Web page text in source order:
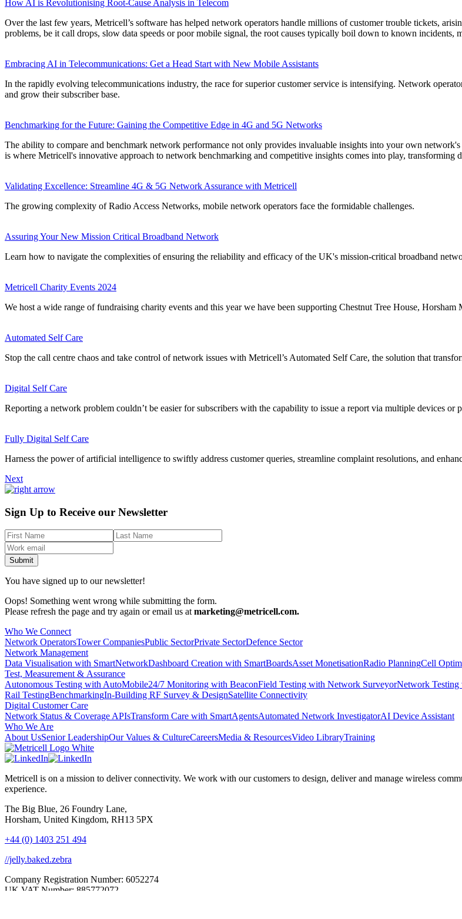
How AI is Revolutionising Root-Cause Analysis in Telecom
Over the last few years, Metricell’s software has helped network operators handle millions of customer trouble tickets,
problems, be it call drops, slow data speeds or poor mobile signal, the root causes typically boil down to known incidents,
Embracing AI in Telecommunications: Get a Head Start with New Mobile Assistants
In the rapidly evolving telecommunications industry, the race for superior customer service is intensifying. Network
and grow their subscriber base.
Benchmarking for the Future: Gaining the Competitive Edge in 4G and 5G Networks
The ability to compare and benchmark network performance not only provides invaluable insights into your own
is where Metricell's innovative approach to network benchmarking and competitive insights comes into play, transforming
Validating Excellence: Streamline 4G & 5G Network Assurance with Metricell
The growing complexity of Radio Access Networks, mobile network operators face the formidable challenges.
Assuring Your New Mission Critical Broadband Network
Learn how to navigate the complexities of ensuring the reliability and efficacy of the UK's mission-critical broadband
Metricell Charity Events 2024
We host a wide range of fundraising charity events and this year we have been supporting Chestnut Tree House,
Automated Self Care
Stop the call centre chaos and take control of network issues with Metricell’s Automated Self Care, the solution that
Digital Self Care
Reporting a network problem couldn’t be easier for subscribers with the capability to issue a report via multiple devices or
Fully Digital Self Care
Harness the power of artificial intelligence to swiftly address customer queries, streamline complaint resolutions, and
Next
Sign Up to Receive our Newsletter
You have signed up to our newsletter!
Oops! Something went wrong while submitting the form.
Please refresh the page and try again or email us at marketing@metricell.com.
Who We Connect
Network OperatorsTower CompaniesPublic SectorPrivate SectorDefence Sector
Network Management
Data Visualisation with SmartNetworkDashboard Creation with SmartBoardsAsset MonetisationRadio PlanningCell
Test, Measurement & Assurance
Autonomous Testing with AutoMobile24/7 Monitoring with BeaconField Testing with Network SurveyorNetwork
Rail TestingBenchmarkingIn-Building RF Survey & DesignSatellite Connectivity
Digital Customer Care
Network Status & Coverage APIsTransform Care with SmartAgentsAutomated Network InvestigatorAI Device Assistant
Who We Are
About UsSenior LeadershipOur Values & CultureCareersMedia & ResourcesVideo LibraryTraining
Metricell is on a mission to deliver connectivity. We work with our customers to design, deliver and manage wireless
experience.
The Big Blue, 26 Foundry Lane,
Horsham, United Kingdom, RH13 5PX
+44 (0) 1403 251 494
//jelly.baked.zebra
Company Registration Number: 6052274
UK VAT Number: 885772072